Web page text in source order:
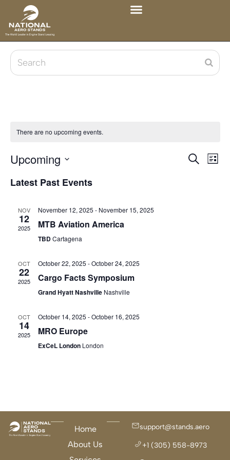
There are no upcoming events.
Events
Search
List
Upcoming
date.
Latest Past Events
NOV
12
2025
November 12, 2025 - November 15, 2025
MTB Aviation America
TBDCartagena
OCT
22
2025
October 22, 2025 -October 24, 2025
Cargo Facts Symposium
Grand Hyatt Nashville Nashville
OCT
14
2025
October 14, 2025 -October 16, 2025
MRO Europe
ExCeL London London
Home
About Us
support@stands.aero
+1 (305) 558-8973